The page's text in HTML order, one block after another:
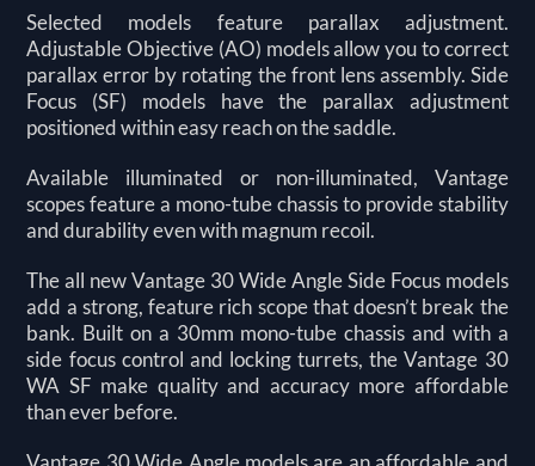
Selected models feature parallax adjustment.
Adjustable Objective (AO) models allow you to correct
parallax error by rotating the front lens assembly. Side
Focus (SF) models have the parallax adjustment
positioned within easy reach on the saddle.
Available illuminated or non-illuminated, Vantage
scopes feature a mono-tube chassis to provide stability
and durability even with magnum recoil.
The all new Vantage 30 Wide Angle Side Focus models
add a strong, feature rich scope that doesn’t break the
bank. Built on a 30mm mono-tube chassis and with a
side focus control and locking turrets, the Vantage 30
WA SF make quality and accuracy more affordable
than ever before.